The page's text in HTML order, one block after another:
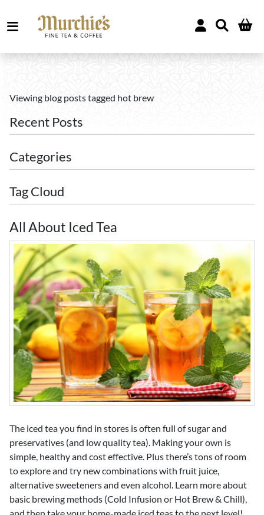
Viewing blog posts tagged hot brew
Recent Posts
Categories
Tag Cloud
All About Iced Tea
The iced tea you find in stores is often full of sugar and
preservatives (and low quality tea). Making your own is
simple, healthy and cost effective. Plus there’s tons of room
to explore and try new combinations with fruit juice,
alternative sweeteners and even alcohol. Learn more about
basic brewing methods (Cold Infusion or Hot Brew & Chill),